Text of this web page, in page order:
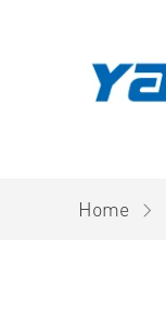
Home